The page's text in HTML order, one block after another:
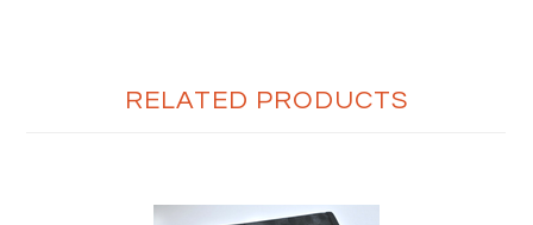
RELATED PRODUCTS